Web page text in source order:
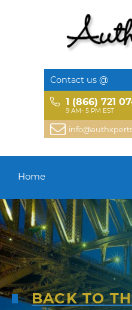
Contact us @
1 (866) 721
9 AM- 5 PM EST
Home
BACK TO